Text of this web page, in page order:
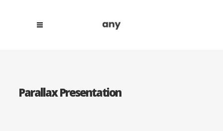
Parallax Presentation